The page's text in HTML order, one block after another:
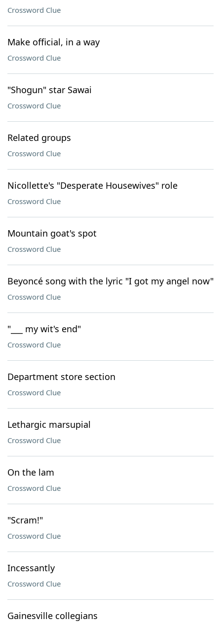
Crossword Clue
Make official, in a way
Crossword Clue
"Shogun" star Sawai
Crossword Clue
Related groups
Crossword Clue
Nicollette's "Desperate Housewives" role
Crossword Clue
Mountain goat's spot
Crossword Clue
Beyoncé song with the lyric "I got my angel now"
Crossword Clue
"___ my wit's end"
Crossword Clue
Department store section
Crossword Clue
Lethargic marsupial
Crossword Clue
On the lam
Crossword Clue
"Scram!"
Crossword Clue
Incessantly
Crossword Clue
Gainesville collegians